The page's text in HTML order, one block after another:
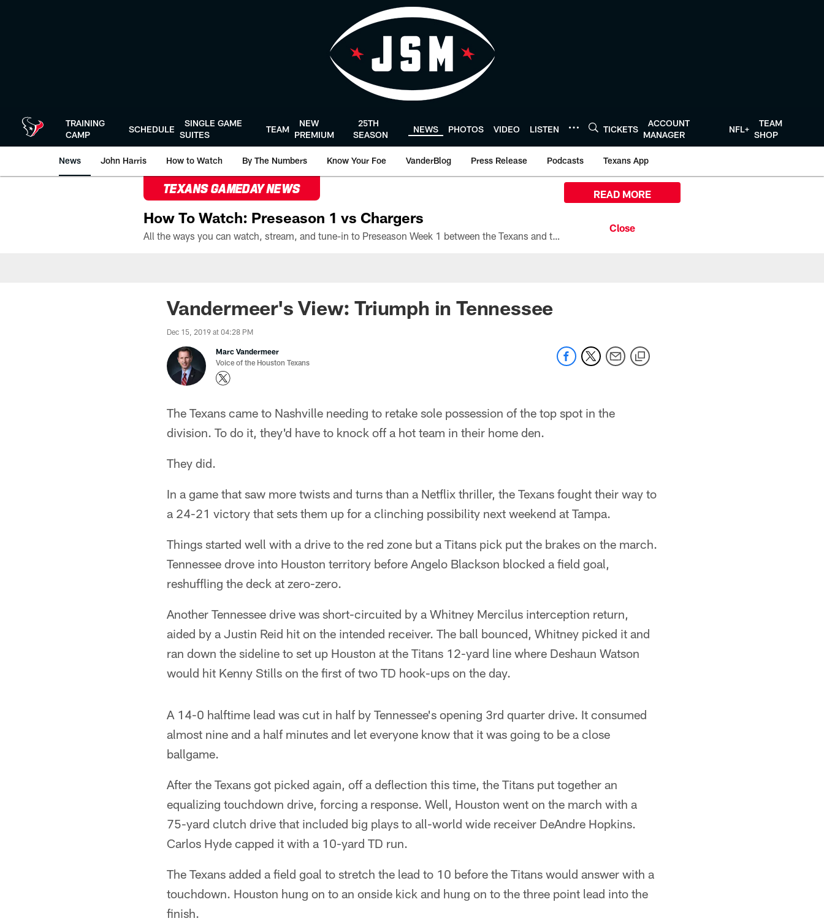
TRAINING
CAMP
SCHEDULE
SINGLE GAME
SUITES
TEAM
NEW
PREMIUM
25TH
SEASON
NEWS PHOTOS VIDEO LISTEN TICKETS
ACCOUNT
MANAGER
NFL+
TEAM
SHOP
News John Harris How to Watch By The Numbers Know Your Foe VanderBlog Press Release Podcasts Texans App
TEXANS GAMEDAY NEWS
How To Watch: Preseason 1 vs Chargers
All the ways you can watch, stream, and tune-in to Preseason Week 1 between the Texans and the Los Angeles Chargers at Reliant Stadium on August 13.
READ MORE
Vandermeer's View: Triumph in Tennessee
Dec 15, 2019 at 04:28 PM
Marc Vandermeer
Voice of the Houston Texans
The Texans came to Nashville needing to retake sole possession of the top spot in the
division. To do it, they'd have to knock off a hot team in their home den.
They did.
In a game that saw more twists and turns than a Netflix thriller, the Texans fought their way to
a 24-21 victory that sets them up for a clinching possibility next weekend at Tampa.
Things started well with a drive to the red zone but a Titans pick put the brakes on the march.
Tennessee drove into Houston territory before Angelo Blackson blocked a field goal,
reshuffling the deck at zero-zero.
Another Tennessee drive was short-circuited by a Whitney Mercilus interception return,
aided by a Justin Reid hit on the intended receiver. The ball bounced, Whitney picked it and
ran down the sideline to set up Houston at the Titans 12-yard line where Deshaun Watson
would hit Kenny Stills on the first of two TD hook-ups on the day.
A 14-0 halftime lead was cut in half by Tennessee's opening 3rd quarter drive. It consumed
almost nine and a half minutes and let everyone know that it was going to be a close
ballgame.
After the Texans got picked again, off a deflection this time, the Titans put together an
equalizing touchdown drive, forcing a response. Well, Houston went on the march with a
75-yard clutch drive that included big plays to all-world wide receiver DeAndre Hopkins.
Carlos Hyde capped it with a 10-yard TD run.
The Texans added a field goal to stretch the lead to 10 before the Titans would answer with a
touchdown. Houston hung on to an onside kick and hung on to the three point lead into the
finish.